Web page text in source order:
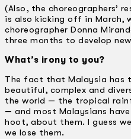
(Also, the choreographers’
is also kicking off in March,
choreographer Donna
three months to develop
What’s irony to you?
The fact that Malaysia has
beautiful, complex and
the world — the tropical
— and most Malaysians
hoot, about them. I guess
we lose them.